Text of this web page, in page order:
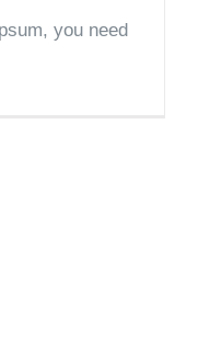
you need